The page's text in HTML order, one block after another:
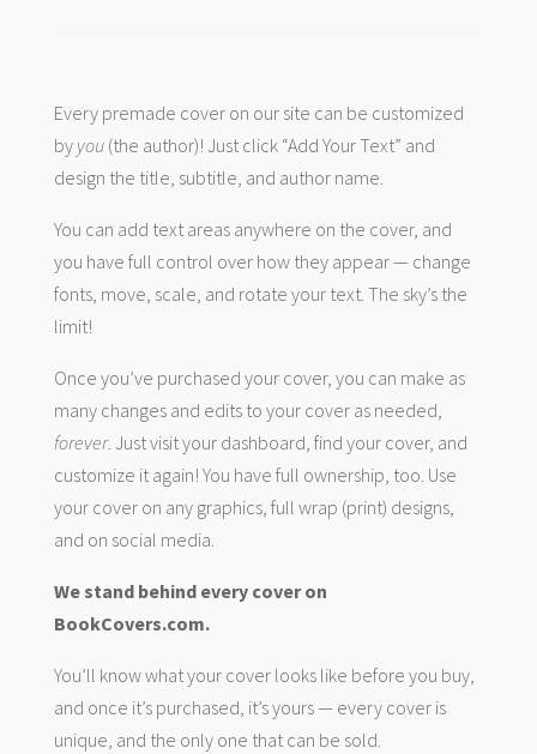
Every premade cover on our site can be customized
by you(the author)! Just click “Add Your Text” and
design the title, subtitle, and author name.
You can add text areas anywhere on the cover, and
you have full control over how they appear — change
fonts, move, scale, and rotate your text. The sky’s the
limit!
Once you’ve purchased your cover, you can make as
many changes and edits to your cover as needed,
forever. Just visit your dashboard, find your cover, and
customize it again! You have full ownership, too. Use
your cover on any graphics, full wrap (print) designs,
and on social media.
We stand behind every cover on
BookCovers.com.
You’ll know what your cover looks like before you buy,
and once it’s purchased, it’s yours — every cover is
unique, and the only one that can be sold.